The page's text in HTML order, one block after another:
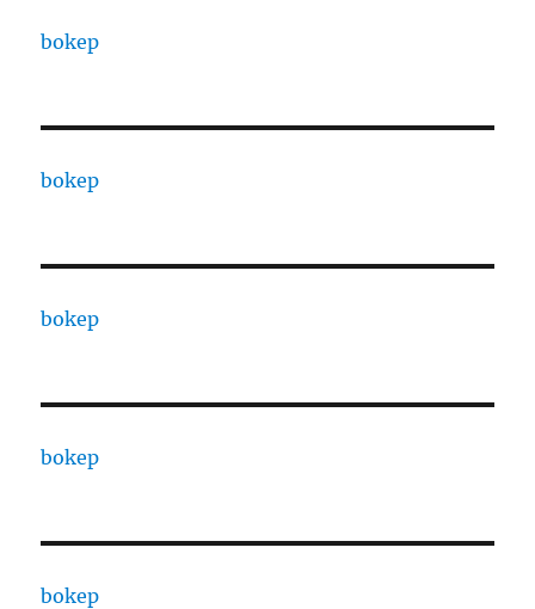
bokep
bokep
bokep
bokep
bokep